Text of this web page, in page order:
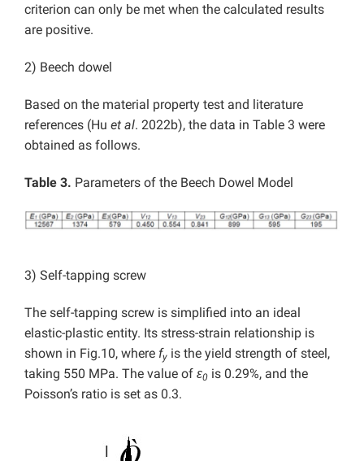
criterion can only be met when the calculated results
are positive.
2) Beech dowel
Based on the material property test and literature
references (Hu et al. 2022b), the data in Table 3 were
obtained as follows.
Table 3. Parameters of the Beech Dowel Model
3) Self-tapping screw
The self-tapping screw is simplified into an ideal
elastic-plastic entity. Its stress-strain relationship is
shown in Fig.10, where fy is the yield strength of steel,
taking 550 MPa. The value of ε0 is 0.29%, and the
Poisson’s ratio is set as 0.3.